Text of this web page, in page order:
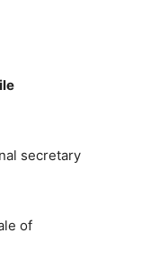
secretary
of